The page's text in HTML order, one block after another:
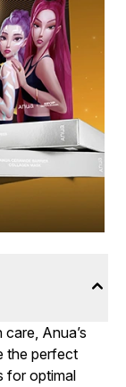
Anua’s
the perfect
for optimal